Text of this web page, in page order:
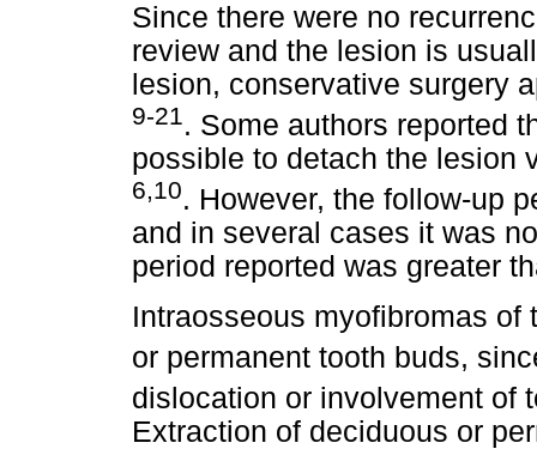
Since there were no
review and the lesion is
lesion, conservative surgery
9-21. Some authors reported
possible to detach the lesion
6,10. However, the follow-up
and in several cases it was
period reported was greater
Intraosseous myofibromas
or permanent tooth buds,
dislocation or involvement of
Extraction of deciduous or